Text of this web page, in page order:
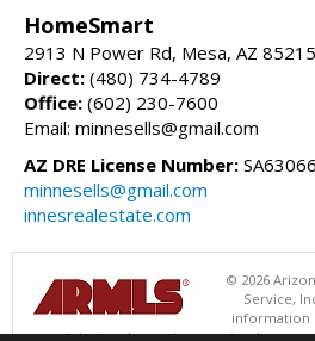
HomeSmart
2913 N Power Rd, Mesa, AZ
Direct: (480) 734-4789
Office: (602) 230-7600
Email: minnesells@gmail.com
AZ DRE License Number:
minnesells@gmail.com
innesrealestate.com
© 2026
Service,
information
recipient and none is guaranteed as